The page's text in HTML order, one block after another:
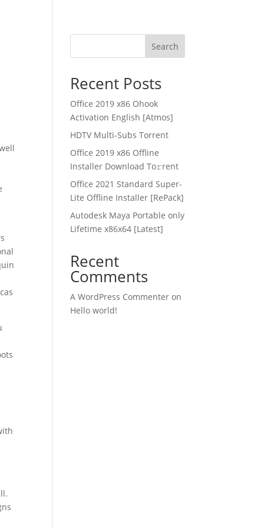
Search
Recent Posts
Office 2019 x86 Ohook
Activation English [Atmos]
HDTV Multi-Subs Torrent
Office 2019 x86 Offline
Installer Dоwnlоad Tо𝚛rеnt
Office 2021 Standard Super-
Lite Offline Installer [RePаck]
Autodesk Maya Portable only
Lifetime x86x64 [Latest]
Recent
Comments
A WordPress Commenter on
Hello world!